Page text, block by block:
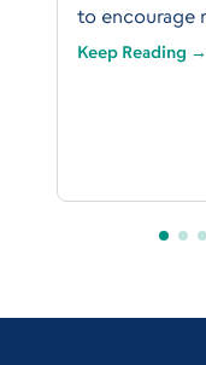
to encourage
Keep Reading →